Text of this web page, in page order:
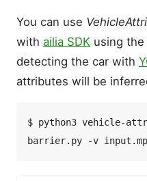
You can use
with ailia SDK using
detecting the car with
attributes will be
$ python3 vehicle-